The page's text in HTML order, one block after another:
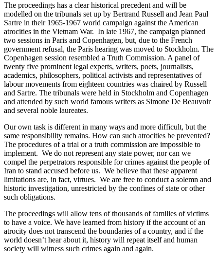
The proceedings has a clear historical precedent and will be
modelled on the tribunals set up by Bertrand Russell and Jean Paul
Sartre in their 1965-1967 world campaign against the American
atrocities in the Vietnam War. In late 1967, the campaign planned
two sessions in Paris and Copenhagen, but, due to the French
government refusal, the Paris hearing was moved to Stockholm. The
Copenhagen session resembled a Truth Commission. A panel of
twenty five prominent legal experts, writers, poets, journalists,
academics, philosophers, political activists and representatives of
labour movements from eighteen countries was chaired by Russell
and Sartre. The tribunals were held in Stockholm and Copenhagen
and attended by such world famous writers as Simone De Beauvoir
and several noble laureates.
Our own task is different in many ways and more difficult, but the
same responsibility remains. How can such atrocities be prevented?
The procedures of a trial or a truth commission are impossible to
implement. We do not represent any state power, nor can we
compel the perpetrators responsible for crimes against the people of
Iran to stand accused before us. We believe that these apparent
limitations are, in fact, virtues. We are free to conduct a solemn and
historic investigation, unrestricted by the confines of state or other
such obligations.
The proceedings will allow tens of thousands of families of victims
to have a voice. We have learned from history if the account of an
atrocity does not transcend the boundaries of a country, and if the
world doesn’t hear about it, history will repeat itself and human
society will witness such crimes again and again.